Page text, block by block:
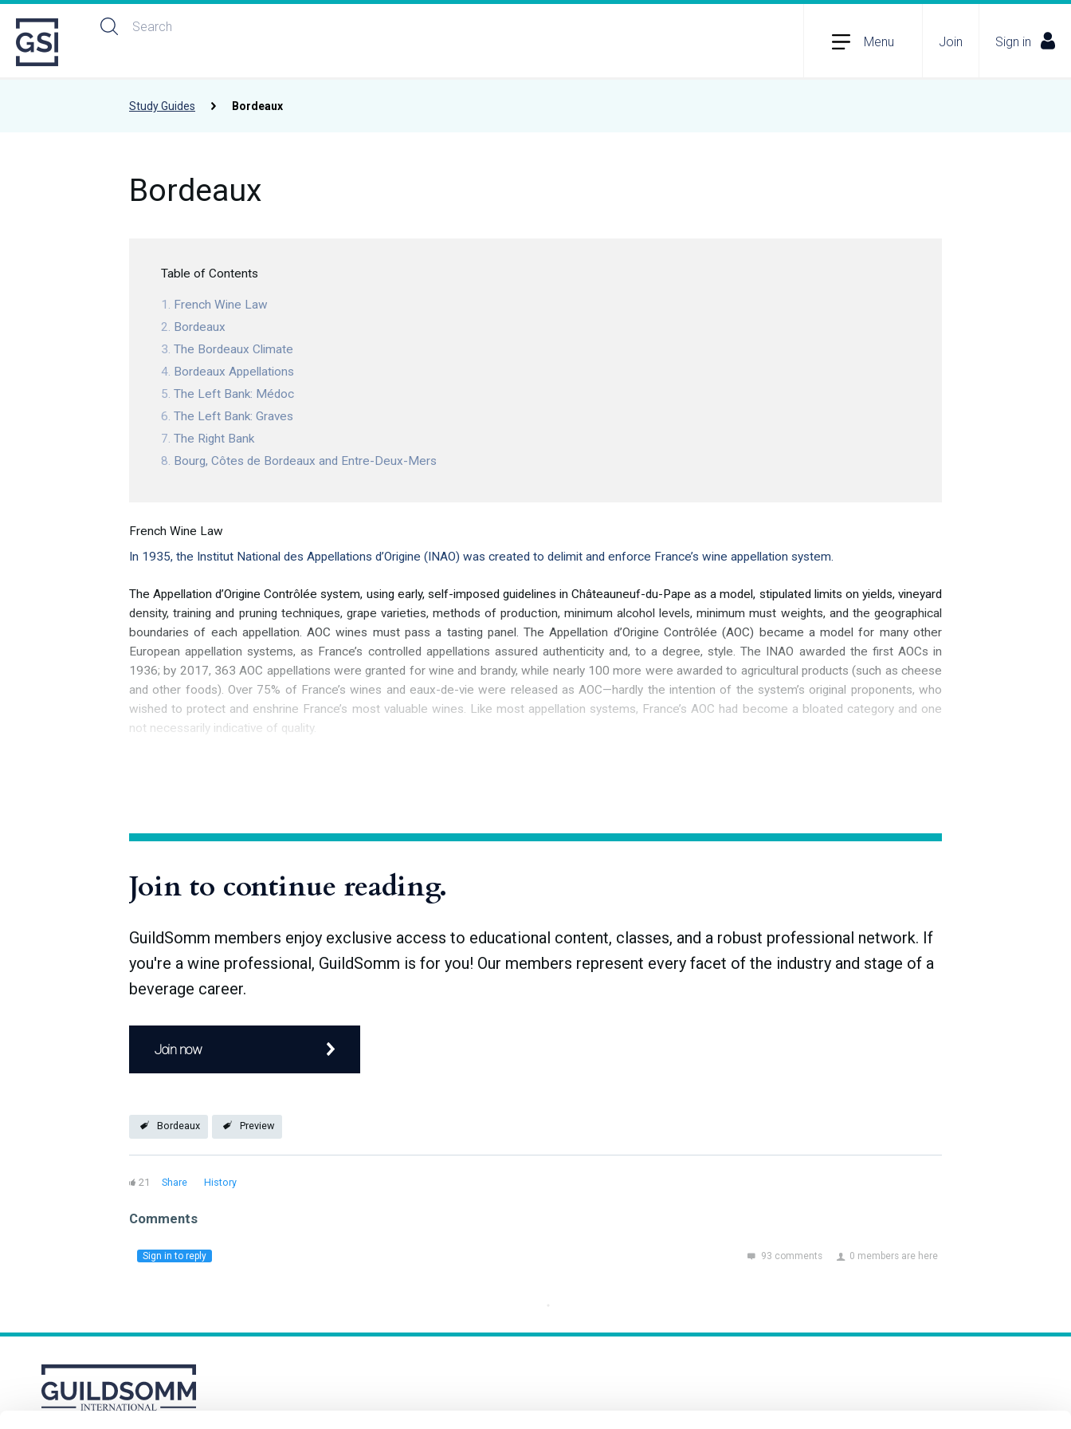
Menu Join Sign in
Study Guides Bordeaux
Bordeaux
Table of Contents
French Wine Law
Bordeaux
The Bordeaux Climate
Bordeaux Appellations
The Left Bank: Médoc
The Left Bank: Graves
The Right Bank
Bourg, Côtes de Bordeaux and Entre-Deux-Mers
French Wine Law
In 1935, the Institut National des Appellations d’Origine (INAO) was created to delimit and enforce France’s wine appellation system.
The Appellation d’Origine Contrôlée system, using early, self-imposed guidelines in Châteauneuf-du-Pape as a model, stipulated limits on yields, vineyard
density, training and pruning techniques, grape varieties, methods of production, minimum alcohol levels, minimum must weights, and the geographical
boundaries of each appellation. AOC wines must pass a tasting panel. The Appellation d’Origine Contrôlée (AOC) became a model for many other
European appellation systems, as France’s controlled appellations assured authenticity and, to a degree, style. The INAO awarded the first AOCs in
1936; by 2017, 363 AOC appellations were granted for wine and brandy, while nearly 100 more were awarded to agricultural products (such as cheese
and other foods). Over 75% of France’s wines and eaux-de-vie were released as AOC—hardly the intention of the system’s original proponents, who
wished to protect and enshrine France’s most valuable wines. Like most appellation systems, France’s AOC had become a bloated category and one
not necessarily indicative of quality.
Join to continue reading.
GuildSomm members enjoy exclusive access to educational content, classes, and a robust professional network. If
you're a wine professional, GuildSomm is for you! Our members represent every facet of the industry and stage of a
beverage career.
Join now
Bordeaux Preview
21 Share History
Comments
93 comments 0 members are here
Sign in to reply